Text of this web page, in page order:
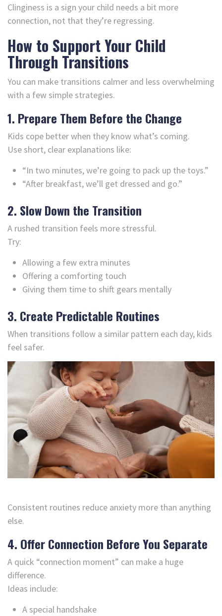
Clinginess is a sign your child needs a bit more
connection, not that they’re regressing.
How to Support Your Child
Through Transitions
You can make transitions calmer and less overwhelming
with a few simple strategies.
1. Prepare Them Before the Change
Kids cope better when they know what’s coming.
Use short, clear explanations like:
“In two minutes, we’re going to pack up the toys.”
“After breakfast, we’ll get dressed and go.”
2. Slow Down the Transition
A rushed transition feels more stressful.
Try:
Allowing a few extra minutes
Offering a comforting touch
Giving them time to shift gears mentally
3. Create Predictable Routines
When transitions follow a similar pattern each day, kids
feel safer.
Consistent routines reduce anxiety more than anything
else.
4. Offer Connection Before You Separate
A quick “connection moment” can make a huge
difference.
Ideas include:
A special handshake